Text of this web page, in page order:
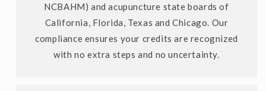
NCBAHM) and acupuncture state boards of
California, Florida, Texas and Chicago. Our
compliance ensures your credits are recognized
with no extra steps and no uncertainty.